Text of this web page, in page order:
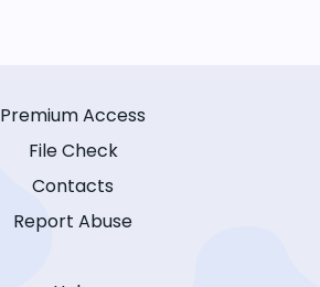
Premium Access
File Check
Contacts
Report Abuse